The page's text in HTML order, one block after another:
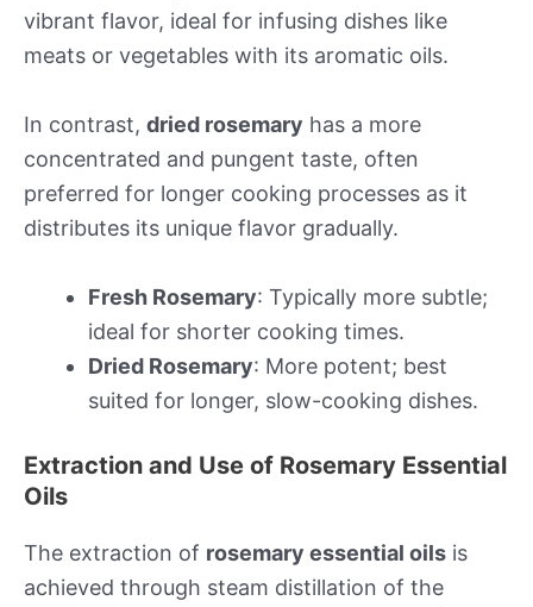
vibrant flavor, ideal for infusing dishes like
meats or vegetables with its aromatic oils.
In contrast, dried rosemary has a more
concentrated and pungent taste, often
preferred for longer cooking processes as it
distributes its unique flavor gradually.
Fresh Rosemary: Typically more subtle;
ideal for shorter cooking times.
Dried Rosemary: More potent; best
suited for longer, slow-cooking dishes.
Extraction and Use of Rosemary Essential
Oils
The extraction of rosemary essential oils is
achieved through steam distillation of the